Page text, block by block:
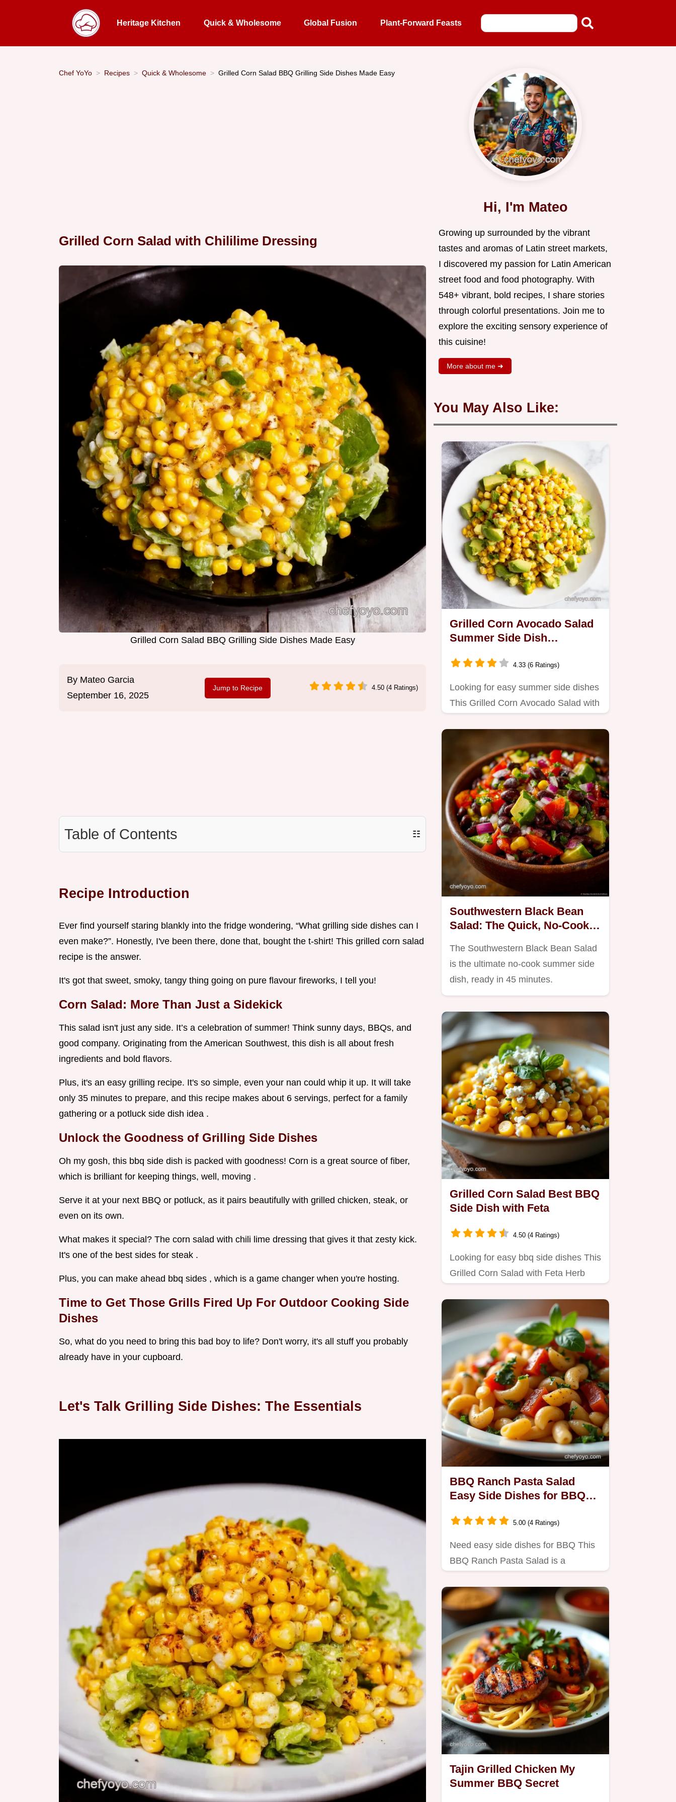
Heritage Kitchen Quick & Wholesome Global Fusion Plant-Forward Feasts
Chef YoYo Recipes Quick & Wholesome Grilled Corn Salad BBQ Grilling Side Dishes Made Easy
Grilled Corn Salad with Chililime Dressing
Grilled Corn Salad BBQ Grilling Side Dishes Made Easy
By Mateo Garcia
September 16, 2025
Jump to Recipe 4.50 (4 Ratings)
Table of Contents ☷
Recipe Introduction
Ever find yourself staring blankly into the fridge wondering, “What grilling side dishes can I
even make?”. Honestly, I've been there, done that, bought the t-shirt! This grilled corn salad
recipe is the answer.
It's got that sweet, smoky, tangy thing going on pure flavour fireworks, I tell you!
Corn Salad: More Than Just a Sidekick
This salad isn't just any side. It’s a celebration of summer! Think sunny days, BBQs, and
good company. Originating from the American Southwest, this dish is all about fresh
ingredients and bold flavors.
Plus, it's an easy grilling recipe. It's so simple, even your nan could whip it up. It will take
only 35 minutes to prepare, and this recipe makes about 6 servings, perfect for a family
gathering or a potluck side dish idea .
Unlock the Goodness of Grilling Side Dishes
Oh my gosh, this bbq side dish is packed with goodness! Corn is a great source of fiber,
which is brilliant for keeping things, well, moving .
Serve it at your next BBQ or potluck, as it pairs beautifully with grilled chicken, steak, or
even on its own.
What makes it special? The corn salad with chili lime dressing that gives it that zesty kick.
It's one of the best sides for steak .
Plus, you can make ahead bbq sides , which is a game changer when you're hosting.
Time to Get Those Grills Fired Up For Outdoor Cooking Side
Dishes
So, what do you need to bring this bad boy to life? Don't worry, it's all stuff you probably
already have in your cupboard.
Let's Talk Grilling Side Dishes: The Essentials
Hi, I'm Mateo
Growing up surrounded by the vibrant
tastes and aromas of Latin street markets,
I discovered my passion for Latin American
street food and food photography. With
548+ vibrant, bold recipes, I share stories
through colorful presentations. Join me to
explore the exciting sensory experience of
this cuisine!
More about me ➜
You May Also Like:
Grilled Corn Avocado Salad
Summer Side Dish
4.33 (6 Ratings)
Looking for easy summer side dishes
This Grilled Corn Avocado Salad with
Southwestern Black Bean
Salad: The Quick, No-Cook
The Southwestern Black Bean Salad
is the ultimate no-cook summer side
dish, ready in 45 minutes.
Grilled Corn Salad Best BBQ
Side Dish with Feta
4.50 (4 Ratings)
Looking for easy bbq side dishes This
Grilled Corn Salad with Feta Herb
BBQ Ranch Pasta Salad
Easy Side Dishes for BBQ
5.00 (4 Ratings)
Need easy side dishes for BBQ This
BBQ Ranch Pasta Salad is a
and…
Tajin Grilled Chicken My
Summer BBQ Secret